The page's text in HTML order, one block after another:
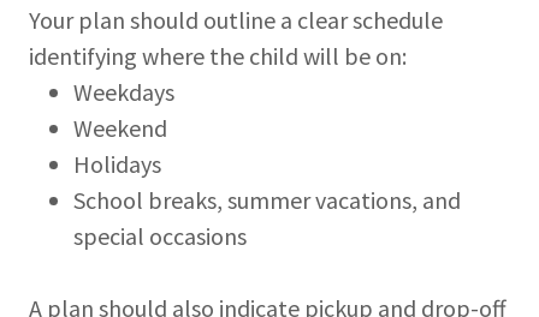
Your plan should outline a clear schedule
identifying where the child will be on:
Weekdays
Weekend
Holidays
School breaks, summer vacations, and
special occasions
A plan should also indicate pickup and drop-off